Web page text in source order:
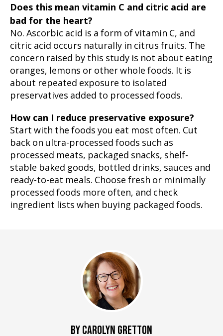
Does this mean vitamin C and citric acid are
bad for the heart?
No. Ascorbic acid is a form of vitamin C, and
citric acid occurs naturally in citrus fruits. The
concern raised by this study is not about eating
oranges, lemons or other whole foods. It is
about repeated exposure to isolated
preservatives added to processed foods.
How can I reduce preservative exposure?
Start with the foods you eat most often. Cut
back on ultra-processed foods such as
processed meats, packaged snacks, shelf-
stable baked goods, bottled drinks, sauces and
ready-to-eat meals. Choose fresh or minimally
processed foods more often, and check
ingredient lists when buying packaged foods.
BY CAROLYN GRETTON